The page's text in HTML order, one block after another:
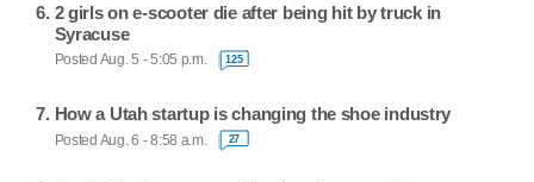
2 girls on e-scooter die after being hit by truck in
Syracuse
Posted Aug. 5 - 5:05 p.m. 125
How a Utah startup is changing the shoe industry
Posted Aug. 6 - 8:58 a.m. 27